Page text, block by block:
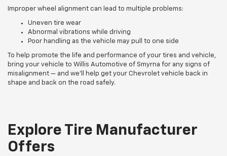
Improper wheel alignment can lead to multiple problems:
Uneven tire wear
Abnormal vibrations while driving
Poor handling as the vehicle may pull to one side
To help promote the life and performance of your tires and vehicle,
bring your vehicle to Willis Automotive of Smyrna for any signs of
misalignment — and we’ll help get your Chevrolet vehicle back in
shape and back on the road safely.
Explore Tire Manufacturer
Offers